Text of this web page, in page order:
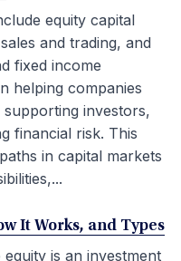
equity capital
and trading, and
fixed income
helping companies
investors,
financial risk. This
in capital markets
It Works, and Types
is an investment